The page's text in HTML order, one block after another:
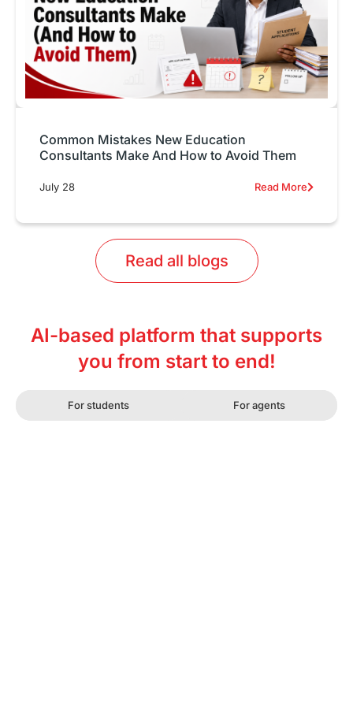
Common Mistakes New Education
Consultants Make And How to Avoid Them
July 28 Read More
Read all blogs
AI-based platform that supports
you from start to end!
For students For agents